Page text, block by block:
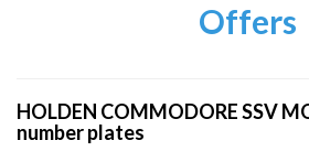
Offers
HOLDEN COMMODORE SSV
number plates